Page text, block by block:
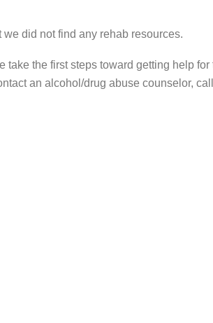
we did not find any rehab resources.
take the first steps toward getting help
an alcohol/drug abuse counselor,